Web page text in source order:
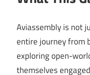
Aviassembly is not
entire journey from
exploring open-
themselves